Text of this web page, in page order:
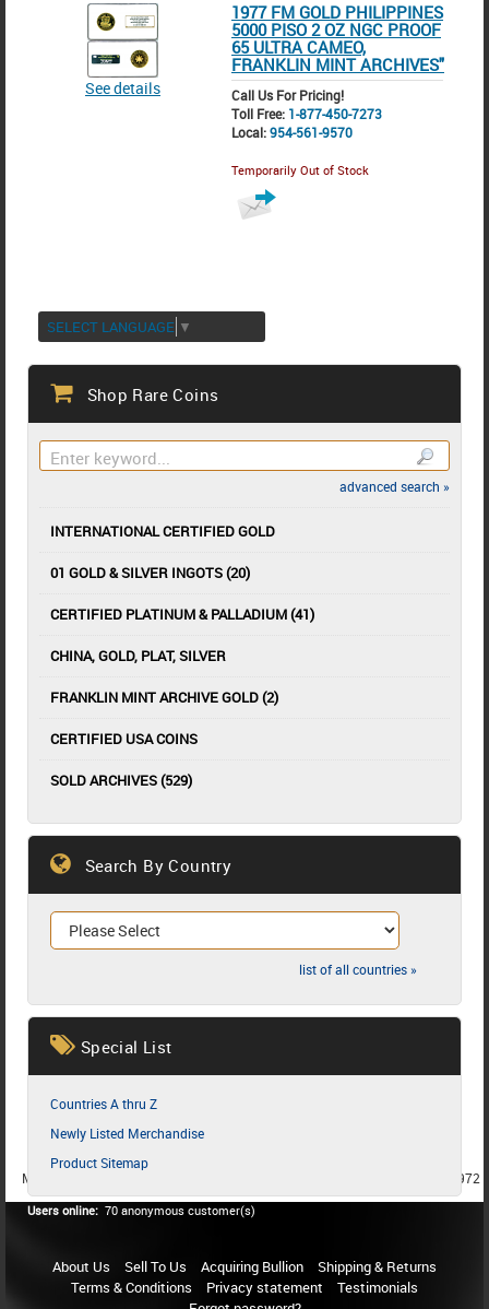
See details
1977 FM GOLD PHILIPPINES
5000 PISO 2 OZ NGC PROOF
65 ULTRA CAMEO,
FRANKLIN MINT ARCHIVES"
Call Us For Pricing!
Toll Free: 1-877-450-7273
Local:954-561-9570
Temporarily Out of Stock
SELECT LANGUAGE ▼
Shop Rare Coins
advanced search »
INTERNATIONAL CERTIFIED GOLD
01 GOLD & SILVER INGOTS (20)
CERTIFIED PLATINUM & PALLADIUM (41)
CHINA, GOLD, PLAT, SILVER
FRANKLIN MINT ARCHIVE GOLD (2)
CERTIFIED USA COINS
SOLD ARCHIVES (529)
Search By Country
list of all countries »
Special List
Countries A thru Z
Newly Listed Merchandise
Product Sitemap
MEMBER SINCE 1987 MEMBER SINCE 1972
Users online: 70 anonymous customer(s)
About Us Sell To Us Acquiring Bullion
Shipping & Returns
Terms & Conditions
Privacy statement
Testimonials